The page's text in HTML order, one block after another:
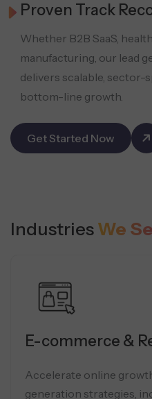
Proven Track
Whether B2B SaaS,
manufacturing, our lead
delivers scalable, sector-
bottom-line growth.
Get Started Now
IndustriesWe
E-commerce &
Accelerate online
generation strategies,